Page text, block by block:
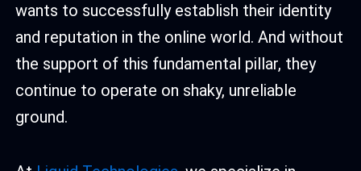
wants to successfully establish their identity
and reputation in the online world. And without
the support of this fundamental pillar, they
continue to operate on shaky, unreliable
ground.